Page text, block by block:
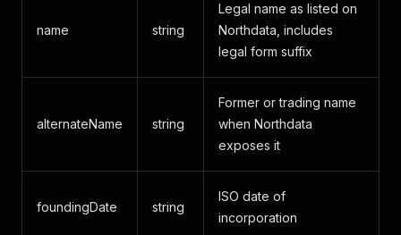
name string
Legal name as listed on
Northdata, includes
legal form suffix
alternateName string
Former or trading name
when Northdata
exposes it
foundingDate string
ISO date of
incorporation